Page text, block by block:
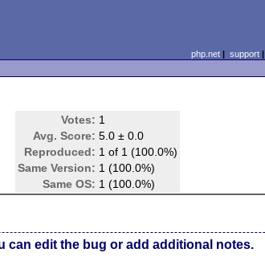
php.net| support|
Votes: 1
Avg. Score: 5.0 ± 0.0
Reproduced: 1 of 1 (100.0%)
Same Version: 1 (100.0%)
Same OS: 1 (100.0%)
can edit the bug or add additional notes.